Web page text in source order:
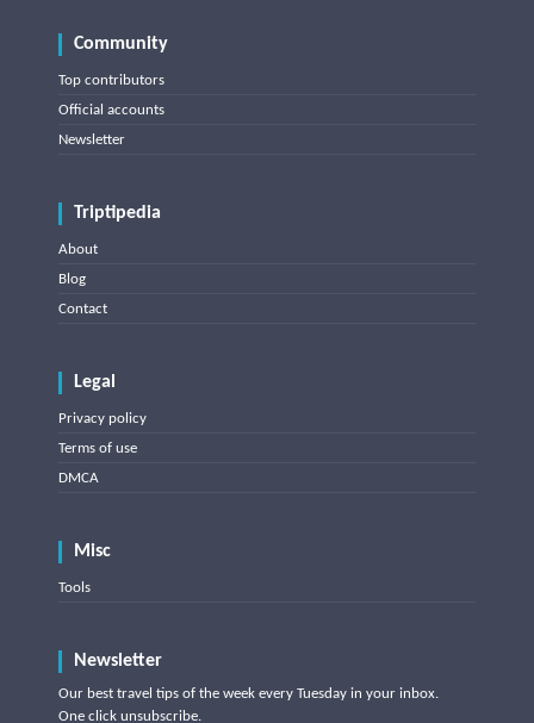
Community
Top contributors
Official accounts
Newsletter
Triptipedia
About
Blog
Contact
Legal
Privacy policy
Terms of use
DMCA
Misc
Tools
Newsletter
Our best travel tips of the week every Tuesday in your inbox.
One click unsubscribe.